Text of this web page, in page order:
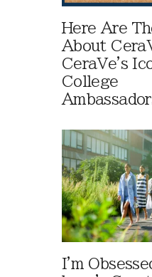
Here Are
About
CeraVe's
College
I'm